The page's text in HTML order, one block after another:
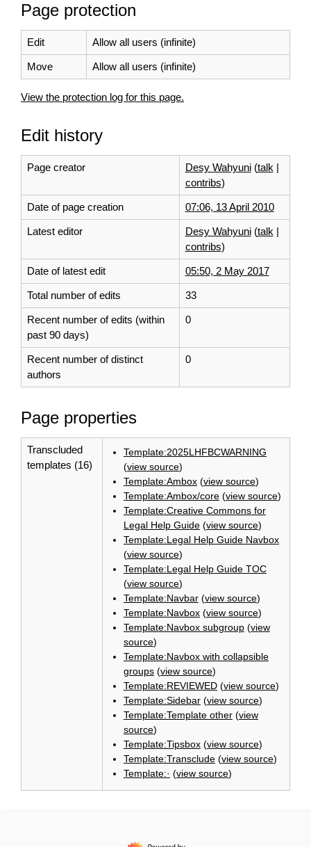
Page protection
Edit Allow all users (infinite)
Move Allow all users (infinite)
View the protection log for this page.
Edit history
Page creator Desy Wahyuni (talk |
contribs)
Date of page creation 07:06, 13 April 2010
Latest editor Desy Wahyuni (talk |
contribs)
Date of latest edit 05:50, 2 May 2017
Total number of edits 33
Recent number of edits (within
past 90 days)
0
Recent number of distinct
authors
0
Page properties
Transcluded
templates (16)
Template:2025LHFBCWARNING
(view source)
Template:Ambox(view source)
Template:Ambox/core(view source)
Template:Creative Commons for
Legal Help Guide(view source)
Template:Legal Help Guide Navbox
(view source)
Template:Legal Help Guide TOC
(view source)
Template:Navbar(view source)
Template:Navbox(view source)
Template:Navbox subgroup(view
source)
Template:Navbox with collapsible
groups(view source)
Template:REVIEWED(view source)
Template:Sidebar(view source)
Template:Template other(view
source)
Template:Tipsbox(view source)
Template:Transclude(view source)
Template:· (view source)